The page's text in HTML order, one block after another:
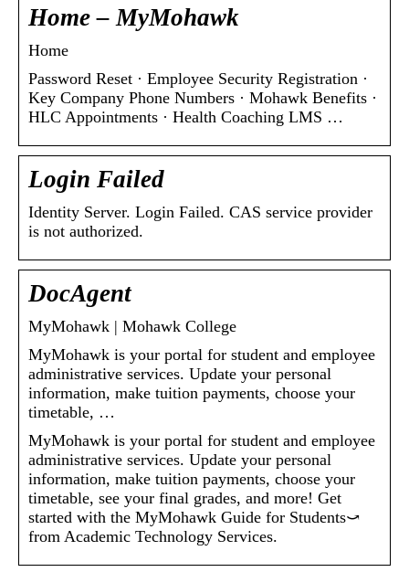
Home – MyMohawk
Home
Password Reset · Employee Security Registration ·
Key Company Phone Numbers · Mohawk Benefits ·
HLC Appointments · Health Coaching LMS …
Login Failed
Identity Server. Login Failed. CAS service provider
is not authorized.
DocAgent
MyMohawk | Mohawk College
MyMohawk is your portal for student and employee
administrative services. Update your personal
information, make tuition payments, choose your
timetable, …
MyMohawk is your portal for student and employee
administrative services. Update your personal
information, make tuition payments, choose your
timetable, see your final grades, and more! Get
started with the MyMohawk Guide for Students⤻
from Academic Technology Services.